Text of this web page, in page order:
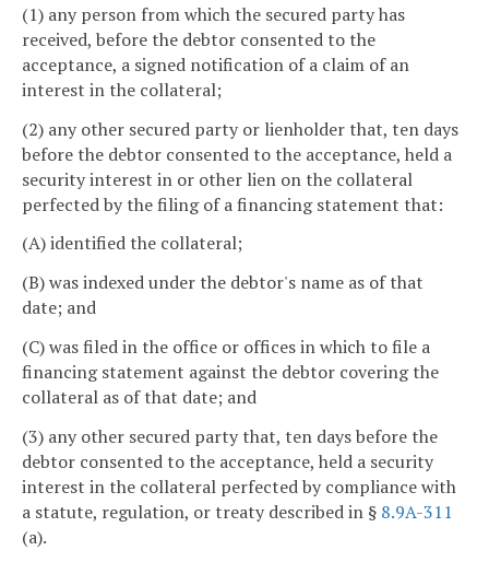
(1) any person from which the secured party has
received, before the debtor consented to the
acceptance, a signed notification of a claim of an
interest in the collateral;
(2) any other secured party or lienholder that, ten days
before the debtor consented to the acceptance, held a
security interest in or other lien on the collateral
perfected by the filing of a financing statement that:
(A) identified the collateral;
(B) was indexed under the debtor's name as of that
date; and
(C) was filed in the office or offices in which to file a
financing statement against the debtor covering the
collateral as of that date; and
(3) any other secured party that, ten days before the
debtor consented to the acceptance, held a security
interest in the collateral perfected by compliance with
a statute, regulation, or treaty described in § 8.9A-311
(a).